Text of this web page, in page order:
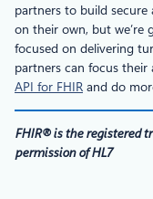
partners to build
on their own, but we’re
focused on delivering
partners can focus
API for FHIR and do
FHIR® is the registered
permission of HL7